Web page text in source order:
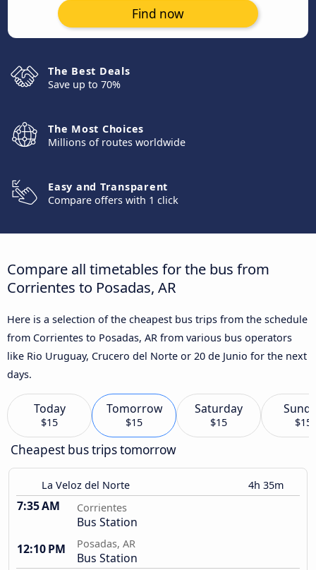
Find now
The Best Deals
Save up to 70%
The Most Choices
Millions of routes worldwide
Easy and Transparent
Compare offers with 1 click
Compare all timetables for the bus from
Corrientes to Posadas, AR
Here is a selection of the cheapest bus trips from the schedule
from Corrientes to Posadas, AR from various bus operators
like Rio Uruguay, Crucero del Norte or 20 de Junio for the next
days.
Today
$15
Tomorrow
$15
Saturday
$15 $15
Cheapest bus trips tomorrow
La Veloz del Norte 4h 35m
7:35 AM Corrientes
Bus Station
12:10 PM
Posadas, AR
Bus Station